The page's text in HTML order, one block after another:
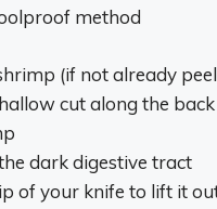
method
(if not already
cut along the
dark digestive tract
of your knife to lift it